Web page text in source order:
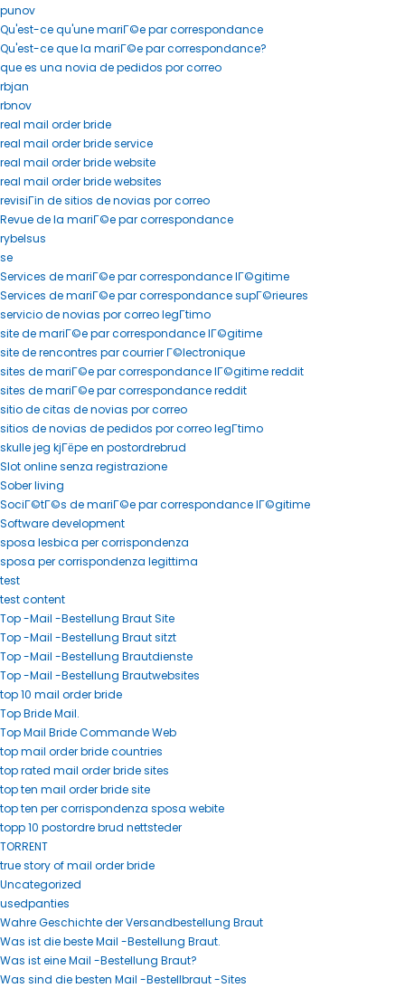
punov
Qu'est-ce qu'une mariГ©e par correspondance
Qu'est-ce que la mariГ©e par correspondance?
que es una novia de pedidos por correo
rbjan
rbnov
real mail order bride
real mail order bride service
real mail order bride website
real mail order bride websites
revisiГіn de sitios de novias por correo
Revue de la mariГ©e par correspondance
rybelsus
se
Services de mariГ©e par correspondance lГ©gitime
Services de mariГ©e par correspondance supГ©rieures
servicio de novias por correo legГ­timo
site de mariГ©e par correspondance lГ©gitime
site de rencontres par courrier Г©lectronique
sites de mariГ©e par correspondance lГ©gitime reddit
sites de mariГ©e par correspondance reddit
sitio de citas de novias por correo
sitios de novias de pedidos por correo legГ­timo
skulle jeg kjГёpe en postordrebrud
Slot online senza registrazione
Sober living
SociГ©tГ©s de mariГ©e par correspondance lГ©gitime
Software development
sposa lesbica per corrispondenza
sposa per corrispondenza legittima
test
test content
Top -Mail -Bestellung Braut Site
Top -Mail -Bestellung Braut sitzt
Top -Mail -Bestellung Brautdienste
Top -Mail -Bestellung Brautwebsites
top 10 mail order bride
Top Bride Mail.
Top Mail Bride Commande Web
top mail order bride countries
top rated mail order bride sites
top ten mail order bride site
top ten per corrispondenza sposa webite
topp 10 postordre brud nettsteder
TORRENT
true story of mail order bride
Uncategorized
usedpanties
Wahre Geschichte der Versandbestellung Braut
Was ist die beste Mail -Bestellung Braut.
Was ist eine Mail -Bestellung Braut?
Was sind die besten Mail -Bestellbraut -Sites